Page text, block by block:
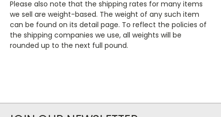
Please also note that the shipping rates for many items
we sell are weight-based. The weight of any such item
can be found on its detail page. To reflect the policies of
the shipping companies we use, all weights will be
rounded up to the next full pound.